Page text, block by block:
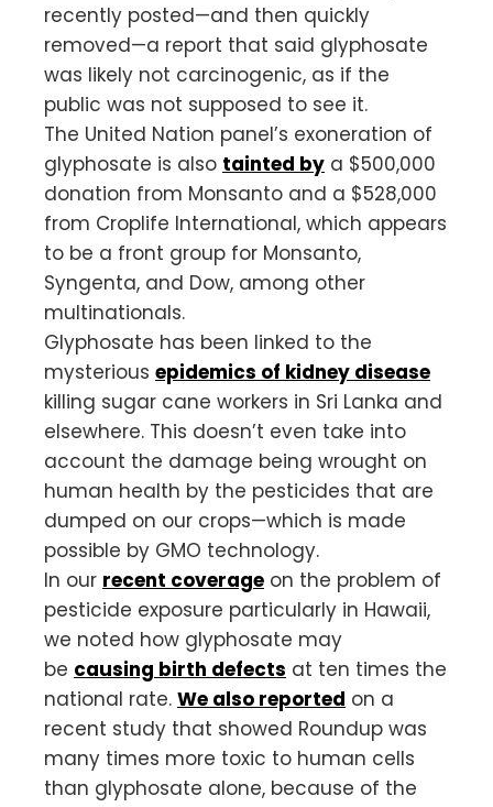
recently posted—and then quickly
removed—a report that said glyphosate
was likely not carcinogenic, as if the
public was not supposed to see it.
The United Nation panel’s exoneration of
glyphosate is also tainted by a $500,000
donation from Monsanto and a $528,000
from Croplife International, which appears
to be a front group for Monsanto,
Syngenta, and Dow, among other
multinationals.
Glyphosate has been linked to the
mysterious epidemics of kidney disease
killing sugar cane workers in Sri Lanka and
elsewhere. This doesn’t even take into
account the damage being wrought on
human health by the pesticides that are
dumped on our crops—which is made
possible by GMO technology.
In our recent coverage on the problem of
pesticide exposure particularly in Hawaii,
we noted how glyphosate may
be causing birth defects at ten times the
national rate. We also reported on a
recent study that showed Roundup was
many times more toxic to human cells
than glyphosate alone, because of the